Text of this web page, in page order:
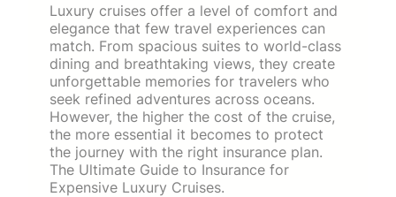
Luxury cruises offer a level of comfort and
elegance that few travel experiences can
match. From spacious suites to world-class
dining and breathtaking views, they create
unforgettable memories for travelers who
seek refined adventures across oceans.
However, the higher the cost of the cruise,
the more essential it becomes to protect
the journey with the right insurance plan.
The Ultimate Guide to Insurance for
Expensive Luxury Cruises.